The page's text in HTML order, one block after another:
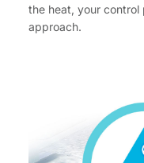
the heat, your control
approach.